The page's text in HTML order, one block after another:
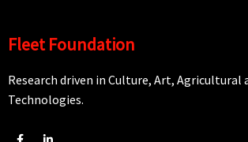
Fleet Foundation
Research driven in Culture, Art,
Technologies.